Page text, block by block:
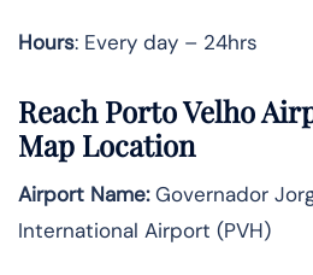
Hours: Every day – 24hrs
Reach Porto Velho
Map Location
Airport Name:Governador
International Airport (PVH)